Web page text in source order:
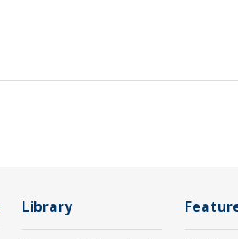
Library